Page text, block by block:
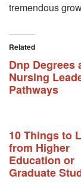
tremendous
Related
Dnp Degrees
Nursing
Pathways
10 Things to
from Higher
Education or
Graduate